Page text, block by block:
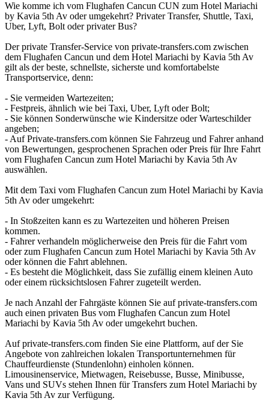
Wie komme ich vom Flughafen Cancun CUN zum Hotel Mariachi
by Kavia 5th Av oder umgekehrt? Privater Transfer, Shuttle, Taxi,
Uber, Lyft, Bolt oder privater Bus?
Der private Transfer-Service von private-transfers.com zwischen
dem Flughafen Cancun und dem Hotel Mariachi by Kavia 5th Av
gilt als der beste, schnellste, sicherste und komfortabelste
Transportservice, denn:
- Sie vermeiden Wartezeiten;
- Festpreis, ähnlich wie bei Taxi, Uber, Lyft oder Bolt;
- Sie können Sonderwünsche wie Kindersitze oder Warteschilder
angeben;
- Auf Private-transfers.com können Sie Fahrzeug und Fahrer anhand
von Bewertungen, gesprochenen Sprachen oder Preis für Ihre Fahrt
vom Flughafen Cancun zum Hotel Mariachi by Kavia 5th Av
auswählen.
Mit dem Taxi vom Flughafen Cancun zum Hotel Mariachi by Kavia
5th Av oder umgekehrt:
- In Stoßzeiten kann es zu Wartezeiten und höheren Preisen
kommen.
- Fahrer verhandeln möglicherweise den Preis für die Fahrt vom
oder zum Flughafen Cancun zum Hotel Mariachi by Kavia 5th Av
oder können die Fahrt ablehnen.
- Es besteht die Möglichkeit, dass Sie zufällig einem kleinen Auto
oder einem rücksichtslosen Fahrer zugeteilt werden.
Je nach Anzahl der Fahrgäste können Sie auf private-transfers.com
auch einen privaten Bus vom Flughafen Cancun zum Hotel
Mariachi by Kavia 5th Av oder umgekehrt buchen.
Auf private-transfers.com finden Sie eine Plattform, auf der Sie
Angebote von zahlreichen lokalen Transportunternehmen für
Chauffeurdienste (Stundenlohn) einholen können.
Limousinenservice, Mietwagen, Reisebusse, Busse, Minibusse,
Vans und SUVs stehen Ihnen für Transfers zum Hotel Mariachi by
Kavia 5th Av zur Verfügung.